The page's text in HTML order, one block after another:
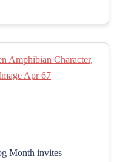
Month invites